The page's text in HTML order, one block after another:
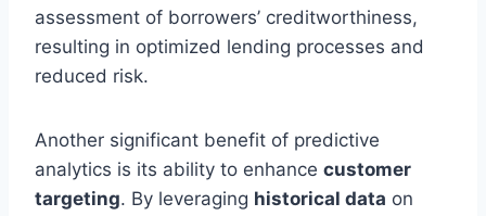
assessment of borrowers’ creditworthiness,
resulting in optimized lending processes and
reduced risk.
Another significant benefit of predictive
analytics is its ability to enhance customer
targeting. By leveraging historical data on